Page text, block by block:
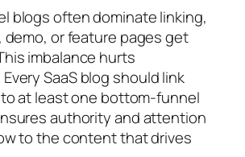
blogs often dominate linking,
demo, or feature pages get
imbalance hurts
SaaS blog should link
at least one bottom-funnel
authority and attention
to the content that drives